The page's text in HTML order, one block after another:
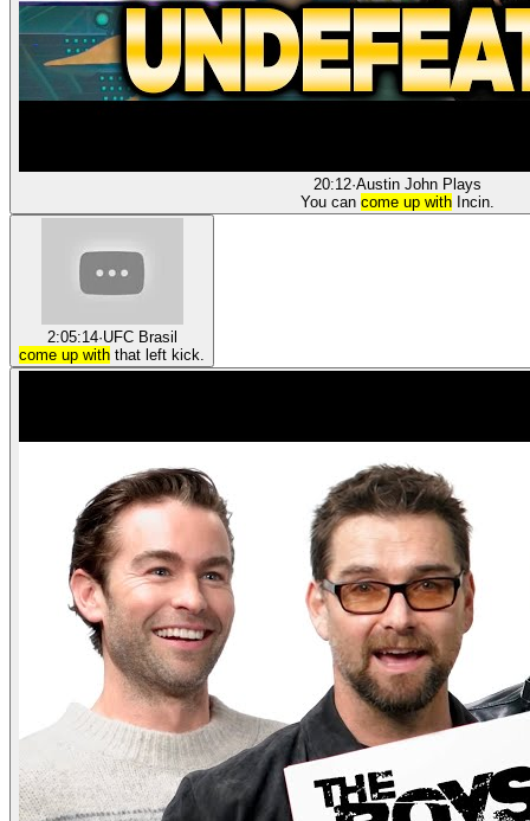
20:12·Austin John Plays
You can come up with Incin.
2:05:14·UFC Brasil
come up with that left kick.